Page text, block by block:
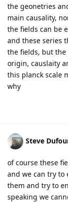
the geonetries
main causality,
the fields can be
and these series
the fields, but
origin, causlaity
this planck scale
why
Steve
of course these
and we can try
them and try to
speaking we